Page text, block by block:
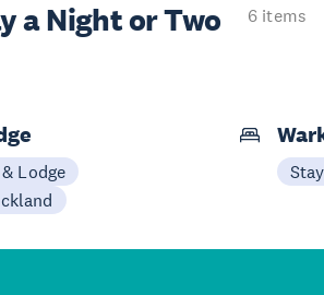
aNight or Two
6 items
Lodge
Stay